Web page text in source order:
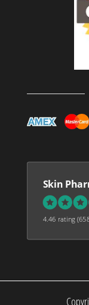
Skin
4.46 rating